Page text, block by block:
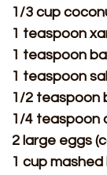
1/3 cup
1 teaspoon
1 teaspoon
1 teaspoon
1/2 teaspoon
1/4 teaspoon
2 large eggs
1 cup